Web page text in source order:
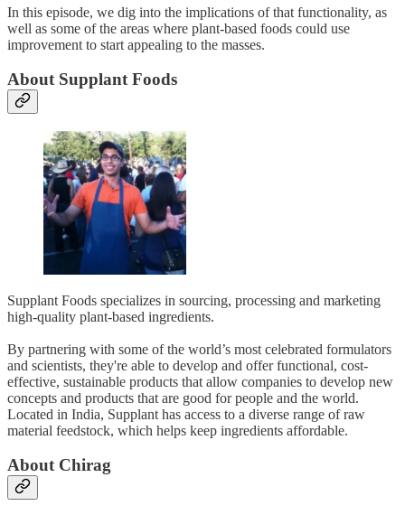
In this episode, we dig into the implications of that functionality, as
well as some of the areas where plant-based foods could use
improvement to start appealing to the masses.
About Supplant Foods
Supplant Foods specializes in sourcing, processing and marketing
high-quality plant-based ingredients.
By partnering with some of the world’s most celebrated formulators
and scientists, they're able to develop and offer functional, cost-
effective, sustainable products that allow companies to develop new
concepts and products that are good for people and the world.
Located in India, Supplant has access to a diverse range of raw
material feedstock, which helps keep ingredients affordable.
About Chirag